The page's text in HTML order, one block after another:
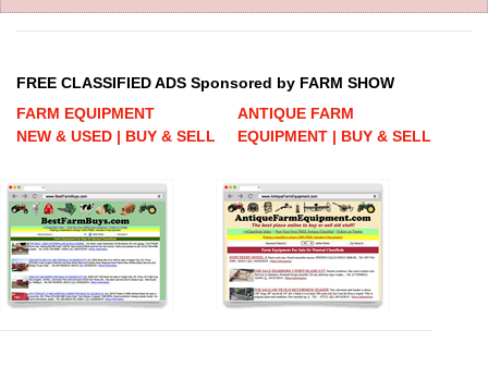
FREE CLASSIFIED ADS Sponsored by FARM SHOW
FARM EQUIPMENT
NEW & USED | BUY & SELL
ANTIQUE FARM
EQUIPMENT | BUY & SELL